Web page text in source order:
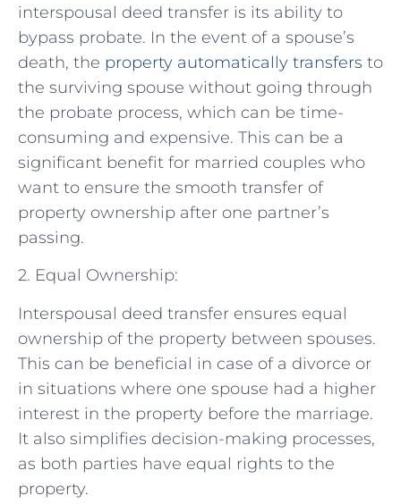
interspousal deed transfer is its ability to
bypass probate. In the event of a spouse’s
death, the property automatically transfers to
the surviving spouse without going through
the probate process, which can be time-
consuming and expensive. This can be a
significant benefit for married couples who
want to ensure the smooth transfer of
property ownership after one partner’s
passing.
2. Equal Ownership:
Interspousal deed transfer ensures equal
ownership of the property between spouses.
This can be beneficial in case of a divorce or
in situations where one spouse had a higher
interest in the property before the marriage.
It also simplifies decision-making processes,
as both parties have equal rights to the
property.